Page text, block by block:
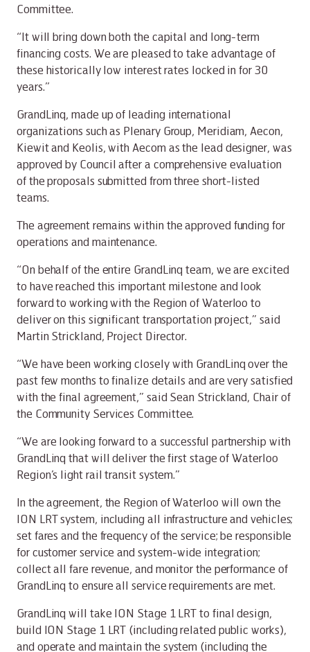
Committee.
“It will bring down both the capital and long-term
financing costs. We are pleased to take advantage of
these historically low interest rates locked in for 30
years.”
GrandLinq, made up of leading international
organizations such as Plenary Group, Meridiam, Aecon,
Kiewit and Keolis, with Aecom as the lead designer, was
approved by Council after a comprehensive evaluation
of the proposals submitted from three short-listed
teams.
The agreement remains within the approved funding for
operations and maintenance.
“On behalf of the entire GrandLinq team, we are excited
to have reached this important milestone and look
forward to working with the Region of Waterloo to
deliver on this significant transportation project,” said
Martin Strickland, Project Director.
“We have been working closely with GrandLinq over the
past few months to finalize details and are very satisfied
with the final agreement,” said Sean Strickland, Chair of
the Community Services Committee.
“We are looking forward to a successful partnership with
GrandLinq that will deliver the first stage of Waterloo
Region’s light rail transit system.”
In the agreement, the Region of Waterloo will own the
ION LRT system, including all infrastructure and vehicles;
set fares and the frequency of the service; be responsible
for customer service and system-wide integration;
collect all fare revenue, and monitor the performance of
GrandLinq to ensure all service requirements are met.
GrandLinq will take ION Stage 1 LRT to final design,
build ION Stage 1 LRT (including related public works),
and operate and maintain the system (including the